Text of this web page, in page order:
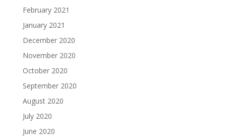
February 2021
January 2021
December 2020
November 2020
October 2020
September 2020
August 2020
July 2020
June 2020